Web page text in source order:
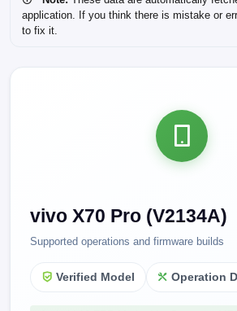
application. If you think there is mistake or
to fix it.
vivo X70 Pro (V2134A)
Supported operations and firmware builds
Verified Model Operation